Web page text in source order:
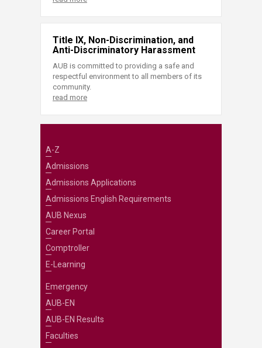
Title IX, Non-Discrimination, and
Anti-Discriminatory Harassment
AUB is committed to providing a safe and
respectful environment to all members of its
community.
read more
A-Z
Admissions
Admissions Applications
Admissions English Requirements
AUB Nexus
Career Portal
Comptroller
E-Learning
Emergency
AUB-EN
AUB-EN Results
Faculties